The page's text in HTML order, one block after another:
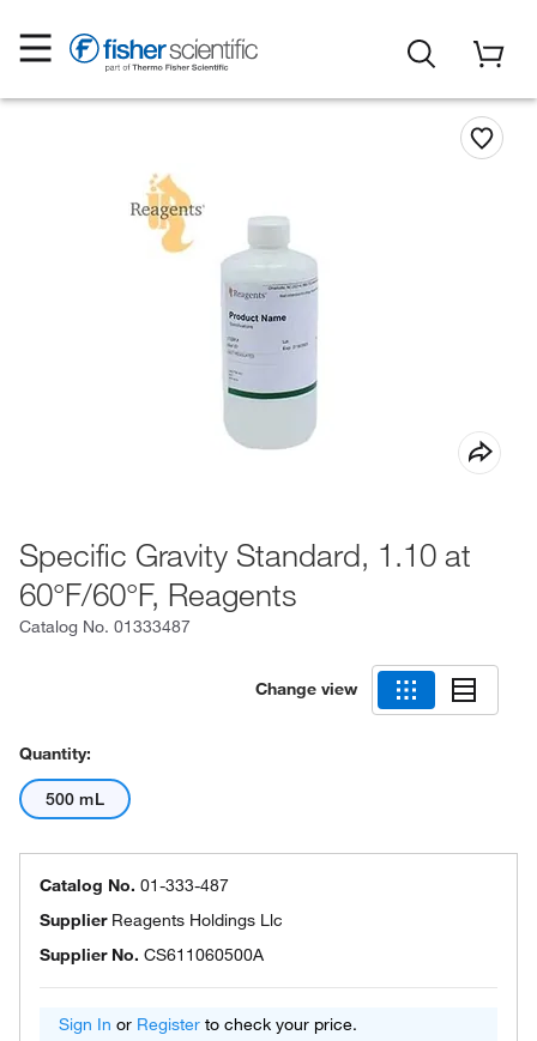
Specific Gravity Standard, 1.10 at
60°F/60°F, Reagents
Catalog No. 01333487
Change view
Quantity:
500 mL
Catalog No. 01-333-487
Supplier Reagents Holdings Llc
Supplier No. CS611060500A
Sign In or Register to check your price.